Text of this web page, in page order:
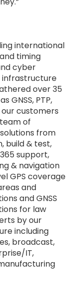
international
timing
cyber
infrastructure
over 35
GNSS, PTP,
our customers
of
from
build & test,
support,
& navigation
GPS coverage
and
and GNSS
for law
by our
including
broadcast,
IT,